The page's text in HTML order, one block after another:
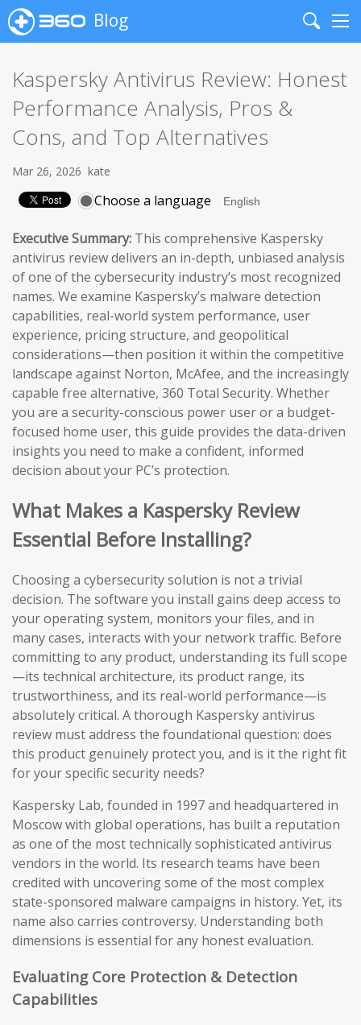
Blog
Search
Kaspersky Antivirus Review: Honest
Performance Analysis, Pros &
Cons, and Top Alternatives
Mar 26, 2026 kate
Choose a language
Executive Summary: This comprehensive Kaspersky
antivirus review delivers an in-depth, unbiased analysis
of one of the cybersecurity industry’s most recognized
names. We examine Kaspersky’s malware detection
capabilities, real-world system performance, user
experience, pricing structure, and geopolitical
considerations—then position it within the competitive
landscape against Norton, McAfee, and the increasingly
capable free alternative, 360 Total Security. Whether
you are a security-conscious power user or a budget-
focused home user, this guide provides the data-driven
insights you need to make a confident, informed
decision about your PC’s protection.
What Makes a Kaspersky Review
Essential Before Installing?
Choosing a cybersecurity solution is not a trivial
decision. The software you install gains deep access to
your operating system, monitors your files, and in
many cases, interacts with your network traffic. Before
committing to any product, understanding its full scope
—its technical architecture, its product range, its
trustworthiness, and its real-world performance—is
absolutely critical. A thorough Kaspersky antivirus
review must address the foundational question: does
this product genuinely protect you, and is it the right fit
for your specific security needs?
Kaspersky Lab, founded in 1997 and headquartered in
Moscow with global operations, has built a reputation
as one of the most technically sophisticated antivirus
vendors in the world. Its research teams have been
credited with uncovering some of the most complex
state-sponsored malware campaigns in history. Yet, its
name also carries controversy. Understanding both
dimensions is essential for any honest evaluation.
Evaluating Core Protection & Detection
Capabilities